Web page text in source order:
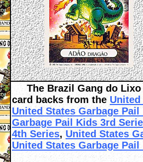
The Brazil Gang do Lixo
card backs from the
United States Garbage
Garbage Pail Kids 3rd
4th Series,United States
United States Garbage